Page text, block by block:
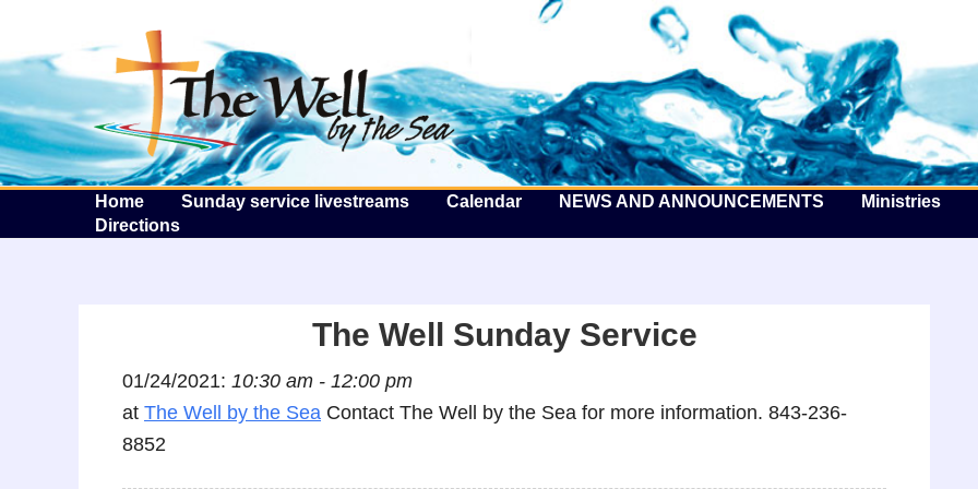
The Well by the Sea
Home Sunday service livestreams Calendar NEWS AND ANNOUNCEMENTS Ministries
Directions
The Well Sunday Service
01/24/2021: 10:30 am - 12:00 pm
at The Well by the Sea Contact The Well by the Sea for more information. 843-236-
8852